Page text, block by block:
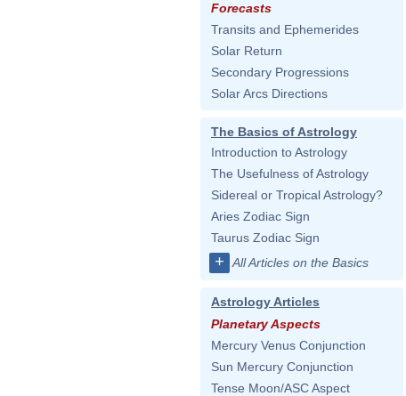
Forecasts
Transits and Ephemerides
Solar Return
Secondary Progressions
Solar Arcs Directions
The Basics of Astrology
Introduction to Astrology
The Usefulness of Astrology
Sidereal or Tropical Astrology?
Aries Zodiac Sign
Taurus Zodiac Sign
+ All Articles on the Basics
Astrology Articles
Planetary Aspects
Mercury Venus Conjunction
Sun Mercury Conjunction
Tense Moon/ASC Aspect